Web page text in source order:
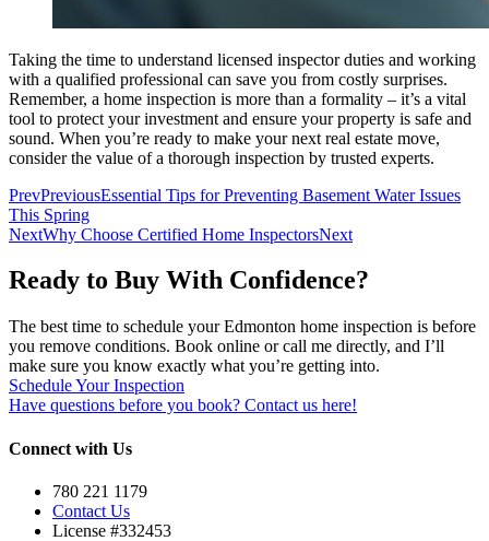
Taking the time to understand licensed inspector duties and working
with a qualified professional can save you from costly surprises.
Remember, a home inspection is more than a formality – it’s a vital
tool to protect your investment and ensure your property is safe and
sound. When you’re ready to make your next real estate move,
consider the value of a thorough inspection by trusted experts.
PrevPreviousEssential Tips for Preventing Basement Water Issues
This Spring
NextWhy Choose Certified Home InspectorsNext
Ready to Buy With Confidence?
The best time to schedule your Edmonton home inspection is before
you remove conditions. Book online or call me directly, and I’ll
make sure you know exactly what you’re getting into.
Schedule Your Inspection
Have questions before you book? Contact us here!
Connect with Us
780 221 1179
Contact Us
License #332453